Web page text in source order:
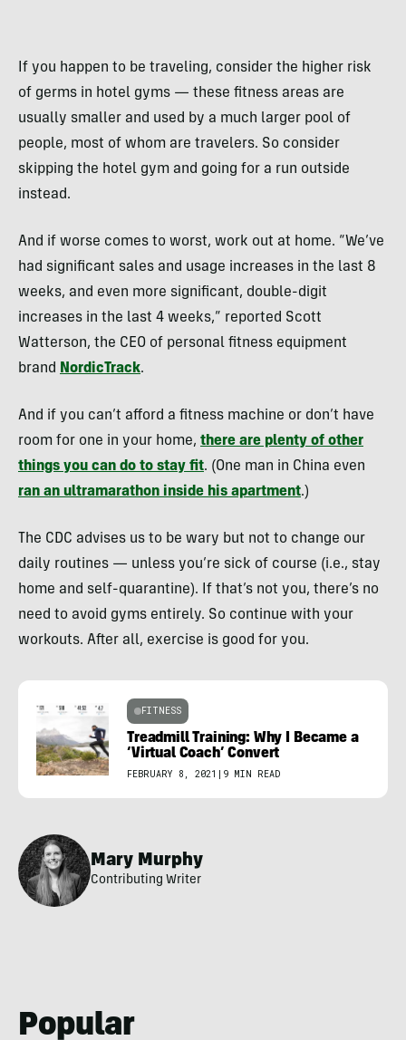
If you happen to be traveling, consider the higher risk
of germs in hotel gyms — these fitness areas are
usually smaller and used by a much larger pool of
people, most of whom are travelers. So consider
skipping the hotel gym and going for a run outside
instead.
And if worse comes to worst, work out at home. “We’ve
had significant sales and usage increases in the last 8
weeks, and even more significant, double-digit
increases in the last 4 weeks,” reported Scott
Watterson, the CEO of personal fitness equipment
brand NordicTrack.
And if you can’t afford a fitness machine or don’t have
room for one in your home, there are plenty of other
things you can do to stay fit. (One man in China even
ran an ultramarathon inside his apartment.)
The CDC advises us to be wary but not to change our
daily routines — unless you’re sick of course (i.e., stay
home and self-quarantine). If that’s not you, there’s no
need to avoid gyms entirely. So continue with your
workouts. After all, exercise is good for you.
FITNESS
Treadmill Training: Why I Became a
‘Virtual Coach’ Convert
FEBRUARY 8, 2021 | 9 MIN READ
Mary Murphy
Contributing Writer
Popular